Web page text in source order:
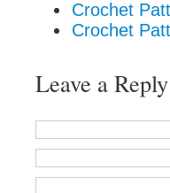
Crochet
Crochet
Leave a Reply